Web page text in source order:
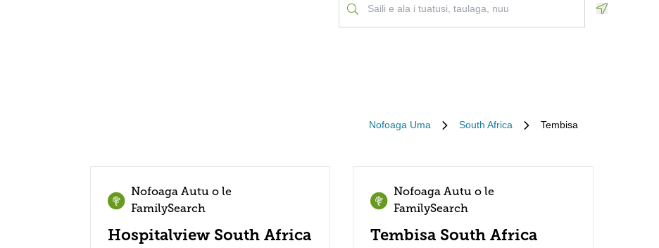
Nofoaga Uma South Africa Tembisa
Nofoaga Autu o le
FamilySearch
Hospitalview South Africa
Nofoaga Autu o le
FamilySearch
Tembisa South Africa